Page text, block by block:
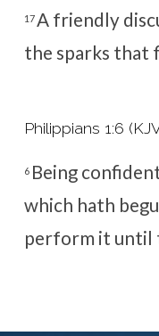
17A friendly
the sparks that
Philippians 1:6
6 Being
which hath
perform it until